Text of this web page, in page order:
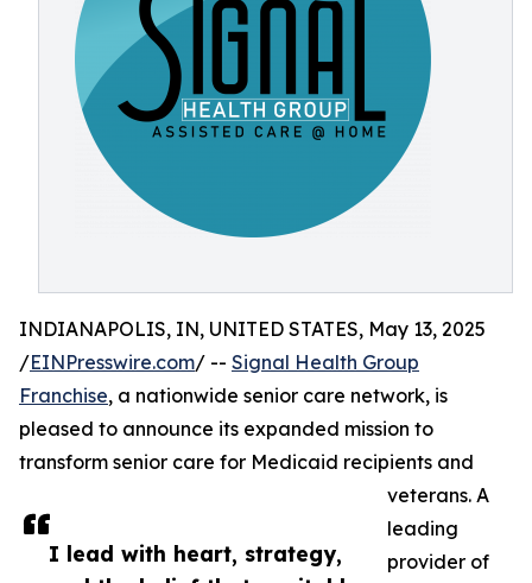
I lead with heart, strategy,
INDIANAPOLIS, IN, UNITED STATES, May 13, 2025
/EINPresswire.com/ -- Signal Health Group
Franchise, a nationwide senior care network, is
pleased to announce its expanded mission to
transform senior care for Medicaid recipients and
veterans. A
leading
provider of